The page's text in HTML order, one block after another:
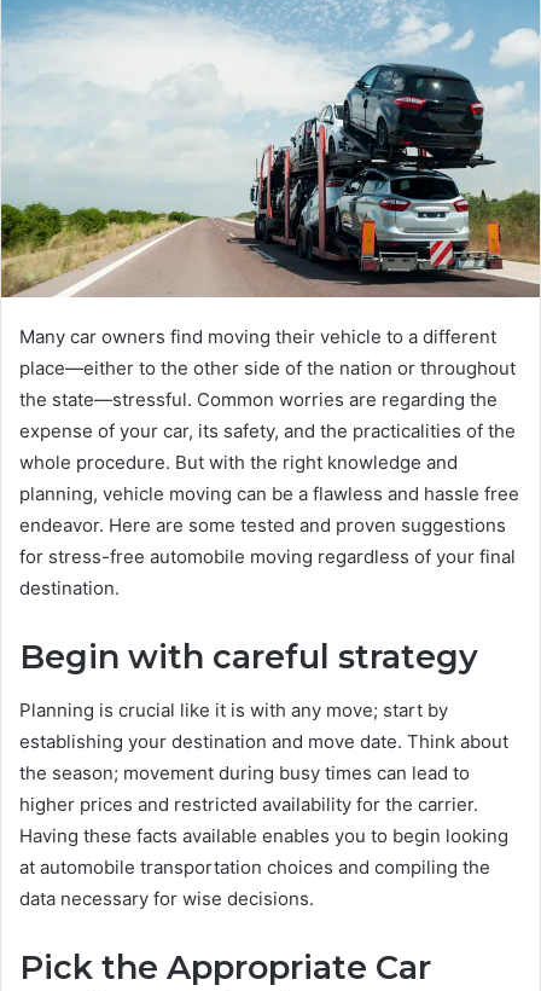
Many car owners find moving their vehicle to a different
place—either to the other side of the nation or throughout
the state—stressful. Common worries are regarding the
expense of your car, its safety, and the practicalities of the
whole procedure. But with the right knowledge and
planning, vehicle moving can be a flawless and hassle free
endeavor. Here are some tested and proven suggestions
for stress-free automobile moving regardless of your final
destination.
Begin with careful strategy
Planning is crucial like it is with any move; start by
establishing your destination and move date. Think about
the season; movement during busy times can lead to
higher prices and restricted availability for the carrier.
Having these facts available enables you to begin looking
at automobile transportation choices and compiling the
data necessary for wise decisions.
Pick the Appropriate Car